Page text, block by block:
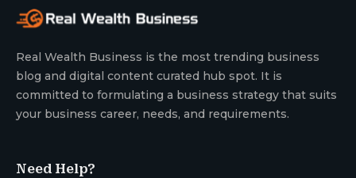
Real Wealth Business is the most trending business
blog and digital content curated hub spot. It is
committed to formulating a business strategy that suits
your business career, needs, and requirements.
Need Help?